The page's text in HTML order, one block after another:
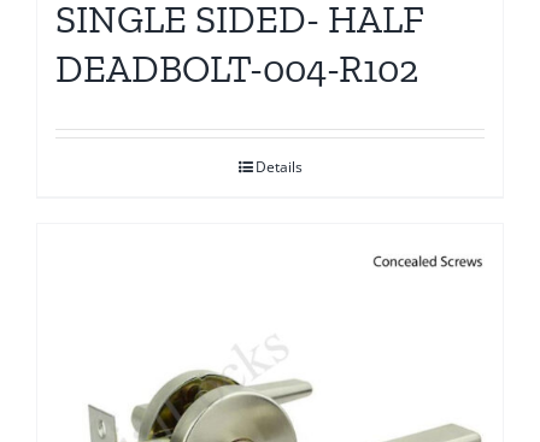
SINGLE SIDED- HALF
DEADBOLT-004-R102
Details